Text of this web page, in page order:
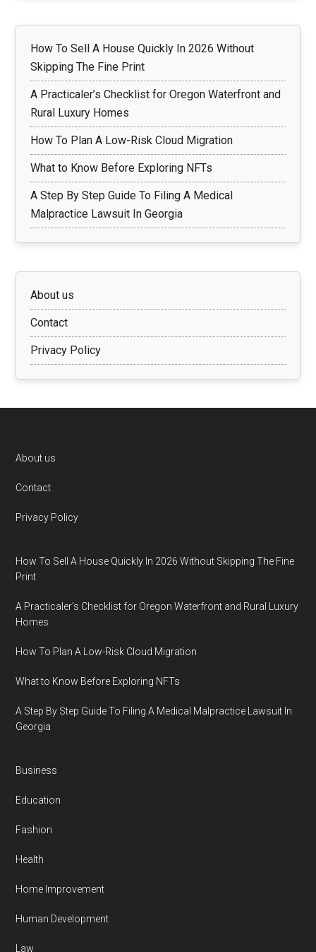
How To Sell A House Quickly In 2026 Without
Skipping The Fine Print
A Practicaler’s Checklist for Oregon Waterfront and
Rural Luxury Homes
How To Plan A Low-Risk Cloud Migration
What to Know Before Exploring NFTs
A Step By Step Guide To Filing A Medical
Malpractice Lawsuit In Georgia
About us
Contact
Privacy Policy
Footer
About us
Contact
Privacy Policy
How To Sell A House Quickly In 2026 Without Skipping The Fine
Print
A Practicaler’s Checklist for Oregon Waterfront and Rural Luxury
Homes
How To Plan A Low-Risk Cloud Migration
What to Know Before Exploring NFTs
A Step By Step Guide To Filing A Medical Malpractice Lawsuit In
Georgia
Business
Education
Fashion
Health
Home Improvement
Human Development
Law